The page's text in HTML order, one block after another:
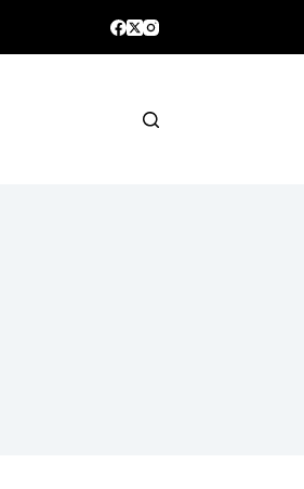
Shopping